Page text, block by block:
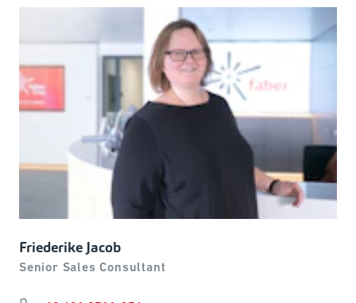
Friederike Jacob
Senior Sales Consultant